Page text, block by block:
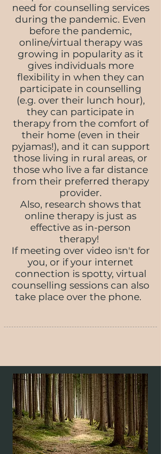
need for counselling services
during the pandemic. Even
before the pandemic,
online/virtual therapy was
growing in popularity as it
gives individuals more
flexibility in when they can
participate in counselling
(e.g. over their lunch hour),
they can participate in
therapy from the comfort of
their home (even in their
pyjamas!), and it can support
those living in rural areas, or
those who live a far distance
from their preferred therapy
provider.
Also, research shows that
online therapy is just as
effective as in-person
therapy!
If meeting over video isn't for
you, or if your internet
connection is spotty, virtual
counselling sessions can also
take place over the phone.